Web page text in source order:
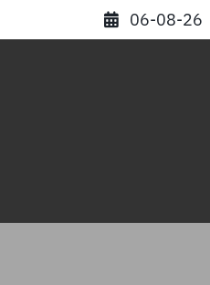
06-08-26